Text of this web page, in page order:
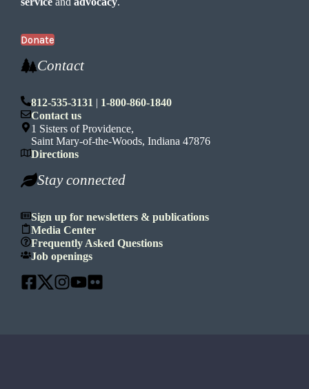
Donate
Contact
812-535-3131 | 1-800-860-1840
Contact us
1 Sisters of Providence,
Saint Mary-of-the-Woods, Indiana 47876
Directions
Stay connected
Sign up for newsletters & publications
Media Center
Frequently Asked Questions
Job openings